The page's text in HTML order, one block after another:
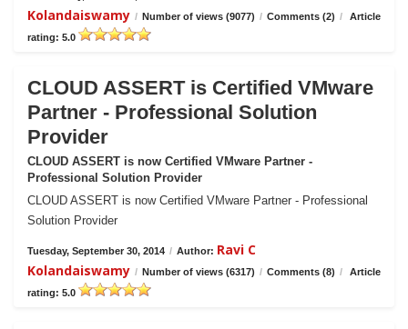
Kolandaiswamy / Number of views (9077) / Comments (2) /
Article
rating: 5.0
CLOUD ASSERT is Certified VMware
Partner - Professional Solution
Provider
CLOUD ASSERT is now Certified VMware Partner -
Professional Solution Provider
CLOUD ASSERT is now Certified VMware Partner - Professional
Solution Provider
Tuesday, September 30, 2014 / Author: Ravi C
Kolandaiswamy / Number of views (6317) / Comments (8) /
Article
rating: 5.0